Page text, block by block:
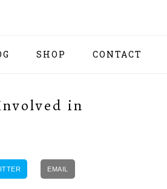
SHOP CONTACT
in
EMAIL